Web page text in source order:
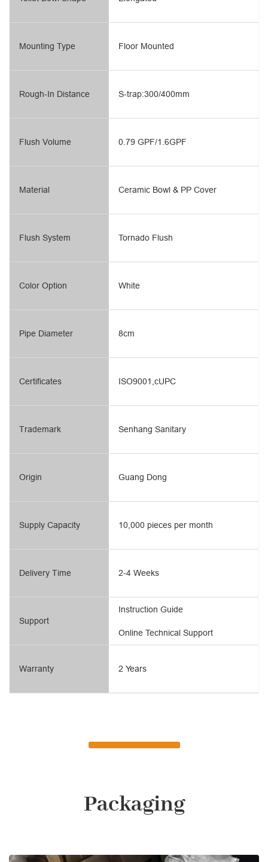
Mounting Type
Rough-In Distance
Flush Volume
Material
Flush System
Floor Mounted
S-trap:300/400mm
0.79 GPF/1.6GPF
Ceramic Bowl & PP Cover
Tornado Flush
Color Option
Pipe Diameter
Certificates
Trademark
Origin
Supply Capacity
Delivery Time
Support
Warranty
White
8cm
ISO9001,cUPC
Senhang Sanitary
Guang Dong
10,000 pieces per month
2-4 Weeks
Online Technical Support
Instruction Guide
2 Years
Packaging